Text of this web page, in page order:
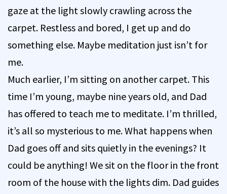
gaze at the light slowly crawling across the
carpet. Restless and bored, I get up and do
something else. Maybe meditation just isn’t for
me.
Much earlier, I’m sitting on another carpet. This
time I’m young, maybe nine years old, and Dad
has offered to teach me to meditate. I’m thrilled,
it’s all so mysterious to me. What happens when
Dad goes off and sits quietly in the evenings? It
could be anything! We sit on the floor in the front
room of the house with the lights dim. Dad guides